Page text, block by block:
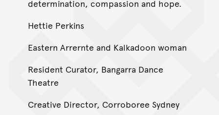
determination, compassion and hope.
Hettie Perkins
Eastern Arrernte and Kalkadoon woman
Resident Curator, Bangarra Dance
Theatre
Creative Director, Corroboree Sydney